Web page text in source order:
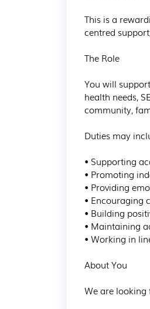
This is a
centred
The Role
You will
health needs,
community,
Duties may
• Supporting
• Promoting
• Providing
• Encouraging
• Building
• Maintaining
• Working in
About You
We are looking